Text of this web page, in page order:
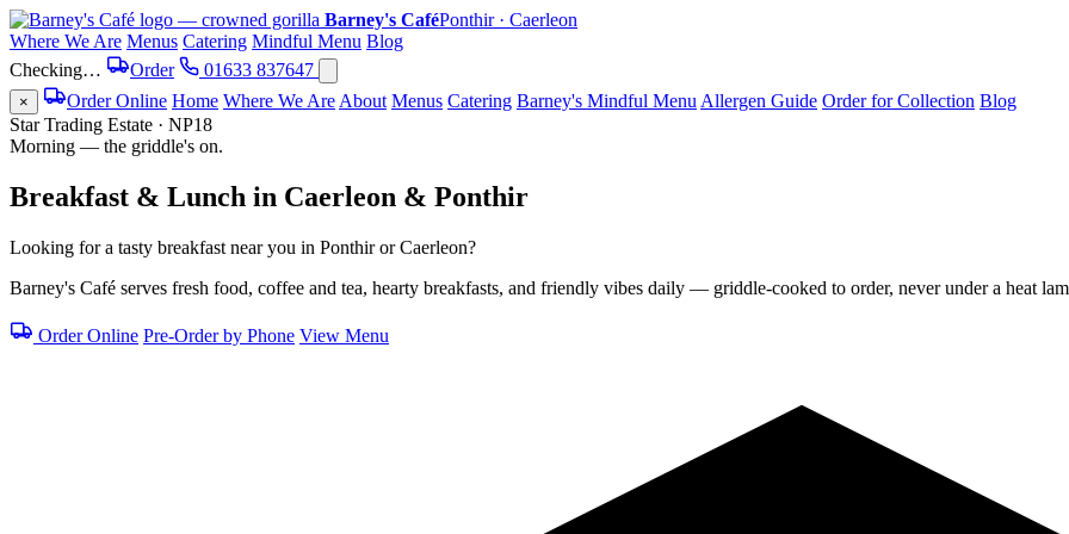
Barney's CaféPonthir · Caerleon
Where We Are Menus Catering Mindful Menu Blog
Checking…
Order 01633 837647
× Order Online Home Where We Are About Menus Catering Barney's Mindful Menu Allergen Guide Order for Collection Blog
Star Trading Estate · NP18
Morning — the griddle's on.
Breakfast & Lunch in Caerleon & Ponthir
Looking for a tasty breakfast near you in Ponthir or Caerleon?
Barney's Café serves fresh food, coffee and tea, hearty breakfasts, and friendly vibes daily — griddle-cooked to order, never under a heat
Order Online Pre-Order by Phone View Menu